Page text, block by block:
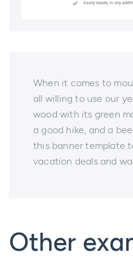
When it comes to
all willing to use our
wood with its green
a good hike, and a
this banner template
vacation deals and
Other